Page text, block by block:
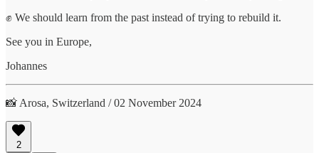
✊ We should learn from the past instead of trying to rebuild it.
See you in Europe,
Johannes
📸 Arosa, Switzerland / 02 November 2024
2